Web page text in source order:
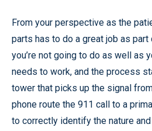
From your perspective as the
parts has to do a great job as
you’re not going to do as well as
needs to work, and the process
tower that picks up the signal
phone route the 911 call to a
to correctly identify the nature